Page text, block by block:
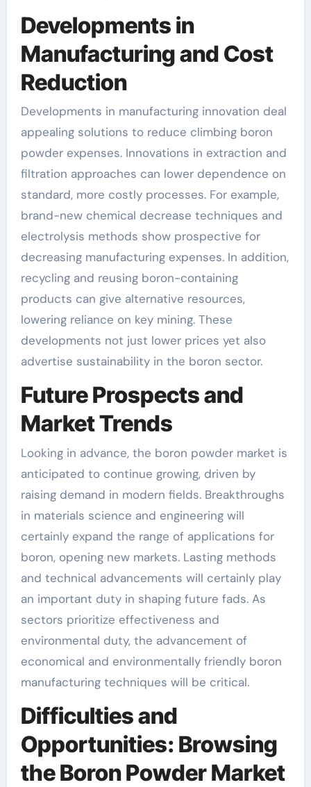
Developments in
Manufacturing and Cost
Reduction
Developments in manufacturing innovation deal
appealing solutions to reduce climbing boron
powder expenses. Innovations in extraction and
filtration approaches can lower dependence on
standard, more costly processes. For example,
brand-new chemical decrease techniques and
electrolysis methods show prospective for
decreasing manufacturing expenses. In addition,
recycling and reusing boron-containing
products can give alternative resources,
lowering reliance on key mining. These
developments not just lower prices yet also
advertise sustainability in the boron sector.
Future Prospects and
Market Trends
Looking in advance, the boron powder market is
anticipated to continue growing, driven by
raising demand in modern fields. Breakthroughs
in materials science and engineering will
certainly expand the range of applications for
boron, opening new markets. Lasting methods
and technical advancements will certainly play
an important duty in shaping future fads. As
sectors prioritize effectiveness and
environmental duty, the advancement of
economical and environmentally friendly boron
manufacturing techniques will be critical.
Difficulties and
Opportunities: Browsing
the Boron Powder Market